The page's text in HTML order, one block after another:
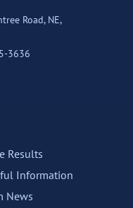
Road, NE,
3636
Results
Information
News